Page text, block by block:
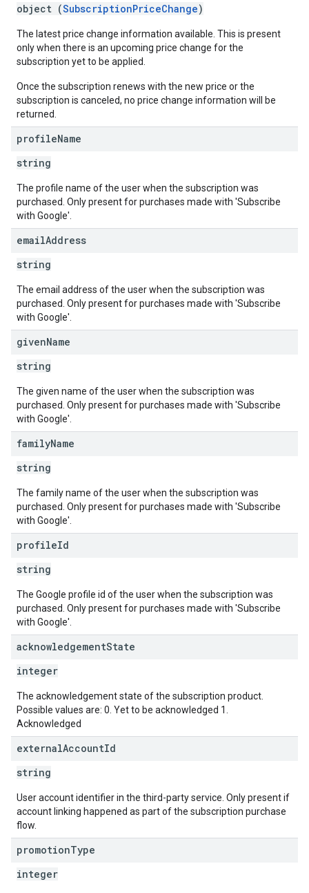
object (SubscriptionPriceChange)
The latest price change information available. This is present
only when there is an upcoming price change for the
subscription yet to be applied.
Once the subscription renews with the new price or the
subscription is canceled, no price change information will be
returned.
profileName
string
The profile name of the user when the subscription was
purchased. Only present for purchases made with 'Subscribe
with Google'.
emailAddress
string
The email address of the user when the subscription was
purchased. Only present for purchases made with 'Subscribe
with Google'.
givenName
string
The given name of the user when the subscription was
purchased. Only present for purchases made with 'Subscribe
with Google'.
familyName
string
The family name of the user when the subscription was
purchased. Only present for purchases made with 'Subscribe
with Google'.
profileId
string
The Google profile id of the user when the subscription was
purchased. Only present for purchases made with 'Subscribe
with Google'.
acknowledgementState
integer
The acknowledgement state of the subscription product.
Possible values are: 0. Yet to be acknowledged 1.
Acknowledged
externalAccountId
string
User account identifier in the third-party service. Only present if
account linking happened as part of the subscription purchase
flow.
promotionType
integer